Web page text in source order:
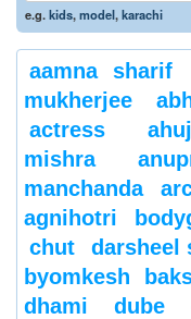
e.g.kids,model,karachi
aamna sharif
mukherjee
actress
mishra
manchanda
agnihotri
chut
darsheel
byomkesh
dhami
dube